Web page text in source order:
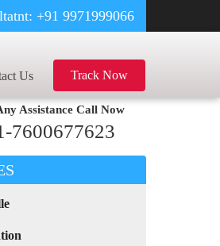
+91 9971999066
Us Track Now
FOR POLAND IN KOTA
Assistance Call Now
7600677623